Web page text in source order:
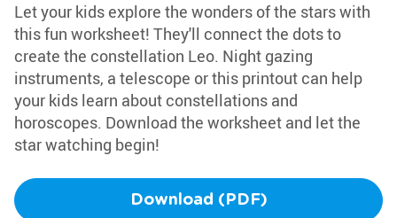
Let your kids explore the wonders of the stars with
this fun worksheet! They'll connect the dots to
create the constellation Leo. Night gazing
instruments, a telescope or this printout can help
your kids learn about constellations and
horoscopes. Download the worksheet and let the
star watching begin!
Download (PDF)